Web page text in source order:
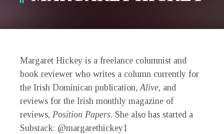
Margaret Hickey is a freelance columnist and
book reviewer who writes a column currently for
the Irish Dominican publication,Alive, and
reviews for the Irish monthly magazine of
reviews, Position Papers. She also has started a
Substack: @margarethickey1